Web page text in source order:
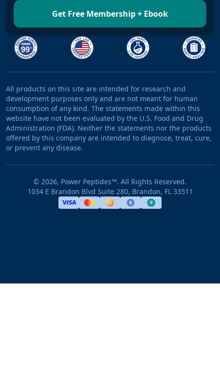
Get Free Membership + Ebook
All products on this site are intended for research and
development purposes only and are not meant for human
consumption of any kind. The statements made within this
website have not been evaluated by the U.S. Food and Drug
Administration (FDA). Neither the statements nor the products
offered by this company are intended to diagnose, treat, cure,
or prevent any disease.
© 2026, Power Peptides™. All Rights Reserved.
1034 E Brandon Blvd Suite 280, Brandon, FL 33511